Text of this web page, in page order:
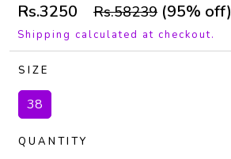
Rs.3250 Rs.58239 (95% off)
Shipping calculated at checkout.
SIZE
38
QUANTITY